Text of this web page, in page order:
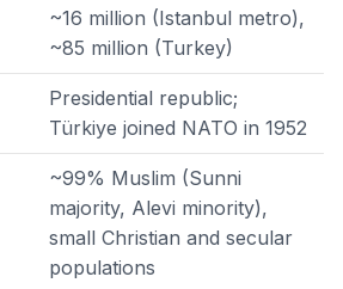
~16 million (Istanbul metro),
~85 million (Turkey)
Presidential republic;
Türkiye joined NATO in 1952
~99% Muslim (Sunni
majority, Alevi minority),
small Christian and secular
populations